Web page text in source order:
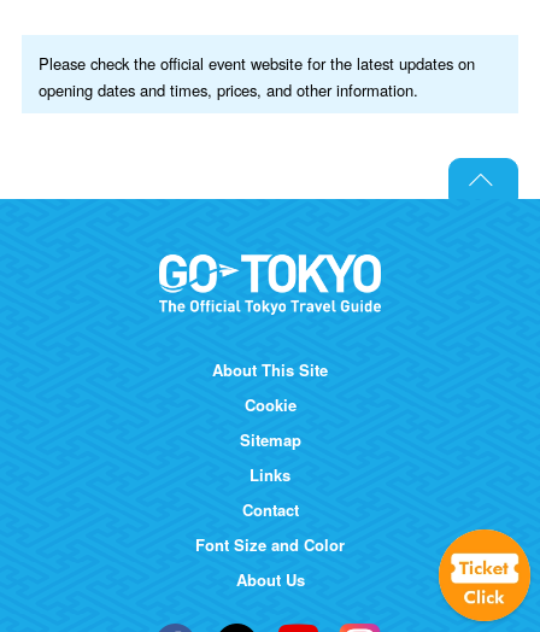
Please check the official event website for the latest updates on
opening dates and times, prices, and other information.
About This Site
Cookie
Sitemap
Links
Contact
Font Size and Color
About Us